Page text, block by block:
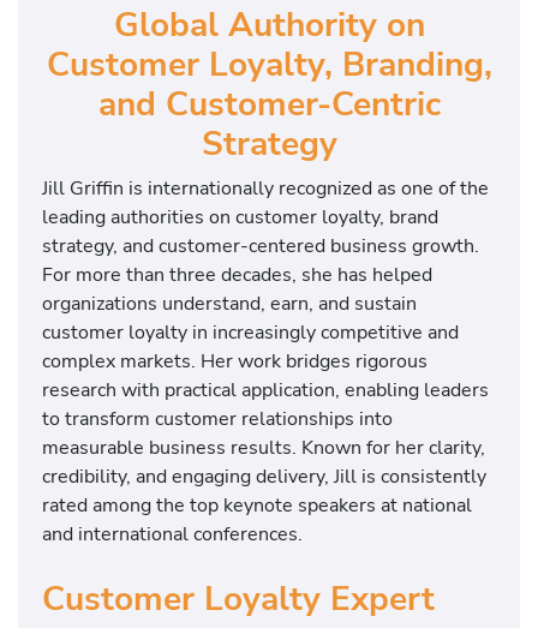
Global Authority on
Customer Loyalty, Branding,
and Customer-Centric
Strategy
Jill Griffin is internationally recognized as one of the
leading authorities on customer loyalty, brand
strategy, and customer-centered business growth.
For more than three decades, she has helped
organizations understand, earn, and sustain
customer loyalty in increasingly competitive and
complex markets. Her work bridges rigorous
research with practical application, enabling leaders
to transform customer relationships into
measurable business results. Known for her clarity,
credibility, and engaging delivery, Jill is consistently
rated among the top keynote speakers at national
and international conferences.
Customer Loyalty Expert